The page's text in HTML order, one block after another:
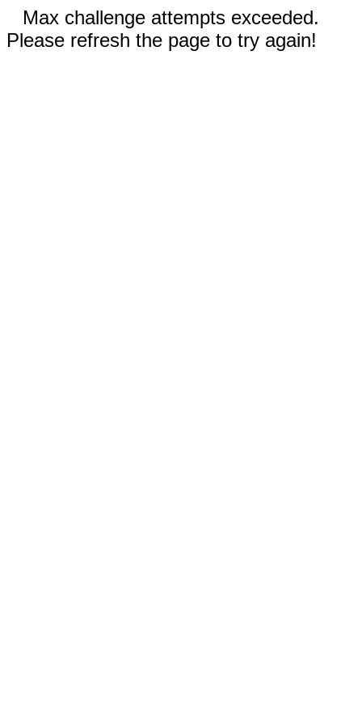
Max challenge attempts exceeded.
Please refresh the page to try again!